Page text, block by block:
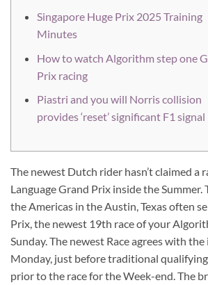
Singapore Huge Prix 2025 Training
Minutes
How to watch Algorithm step one
Prix racing
Piastri and you will Norris collision
provides ‘reset’ significant F1 signal
The newest Dutch rider hasn’t claimed a
Language Grand Prix inside the Summer.
the Americas in the Austin, Texas often
Prix, the newest 19th race of your
Sunday. The newest Race agrees with
Monday, just before traditional
prior to the race for the Week-end. The